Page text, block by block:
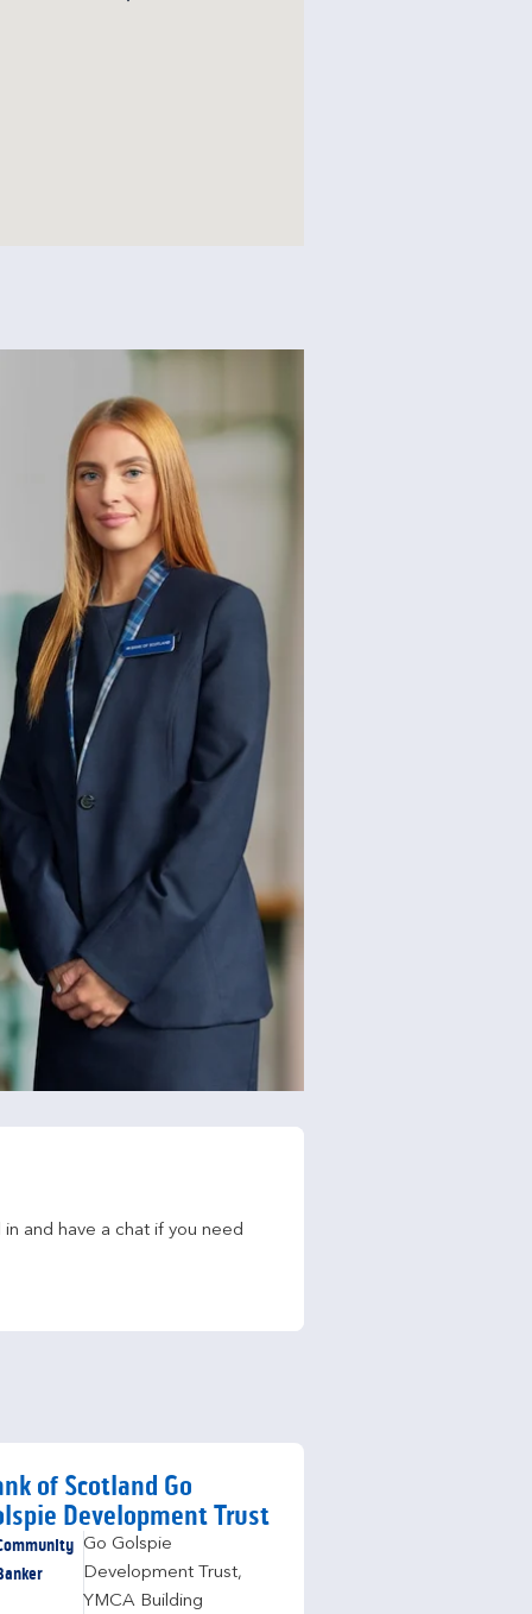
and have a chat if you need
of Scotland Go
Development Trust
Go Golspie
Development Trust,
YMCA Building